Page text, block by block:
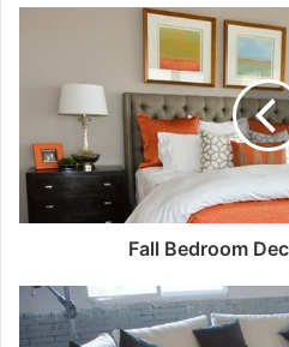
Fall Bedroom